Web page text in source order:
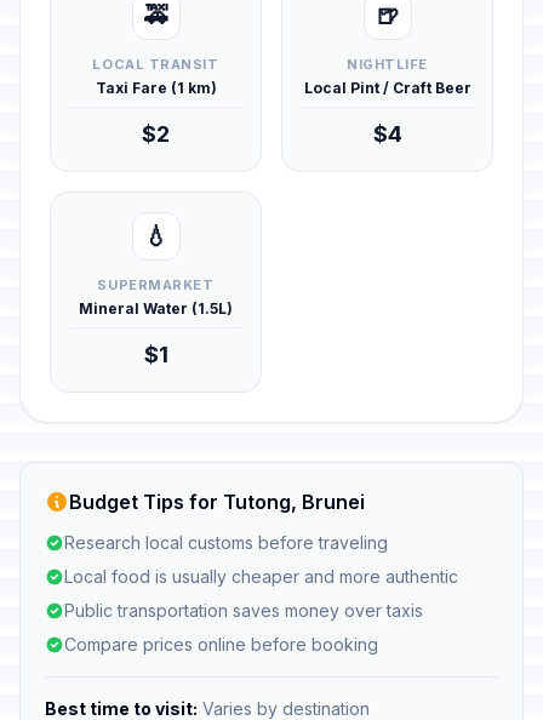
🚕
LOCAL TRANSIT
Taxi Fare (1 km)
$2
🍺
NIGHTLIFE
Local Pint / Craft Beer
$4
💧
SUPERMARKET
Mineral Water (1.5L)
$1
Budget Tips for Tutong, Brunei
Research local customs before traveling
Local food is usually cheaper and more authentic
Public transportation saves money over taxis
Compare prices online before booking
Best time to visit: Varies by destination